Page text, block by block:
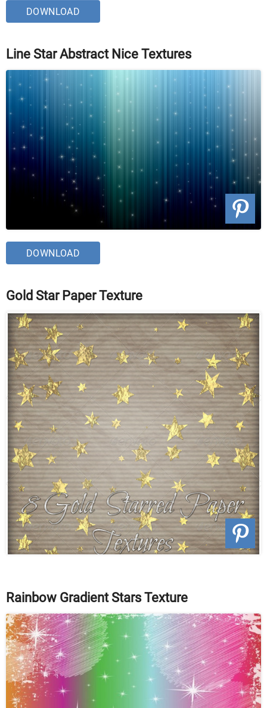
DOWNLOAD
Line Star Abstract Nice Textures
DOWNLOAD
Gold Star Paper Texture
Rainbow Gradient Stars Texture